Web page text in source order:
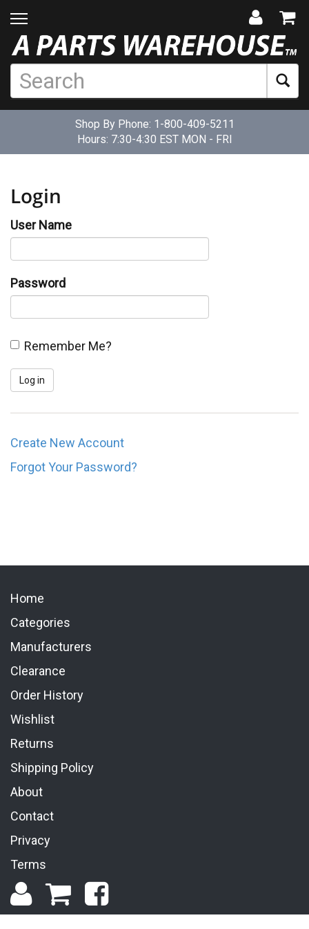
Shop By Phone: 1-800-409-5211
Hours: 7:30-4:30 EST MON - FRI
Login
User Name
Password
Remember Me?
Create New Account
Forgot Your Password?
Home
Categories
Manufacturers
Clearance
Order History
Wishlist
Returns
Shipping Policy
About
Contact
Privacy
Terms